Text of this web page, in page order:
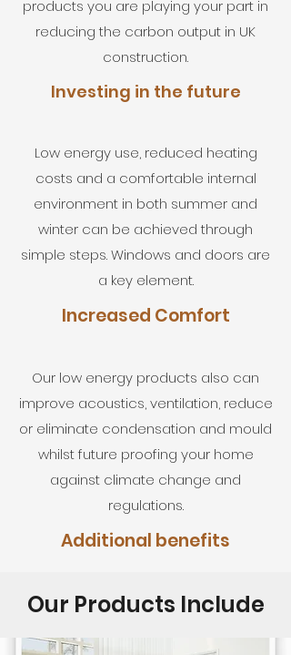
products you are playing your part in
reducing the carbon output in UK
construction.
Investing in the future
Low energy use, reduced heating
costs and a comfortable internal
environment in both summer and
winter can be achieved through
simple steps. Windows and doors are
a key element.
Increased Comfort
Our low energy products also can
improve acoustics, ventilation, reduce
or eliminate condensation and mould
whilst future proofing your home
against climate change and
regulations.
Additional benefits
Our Products Include